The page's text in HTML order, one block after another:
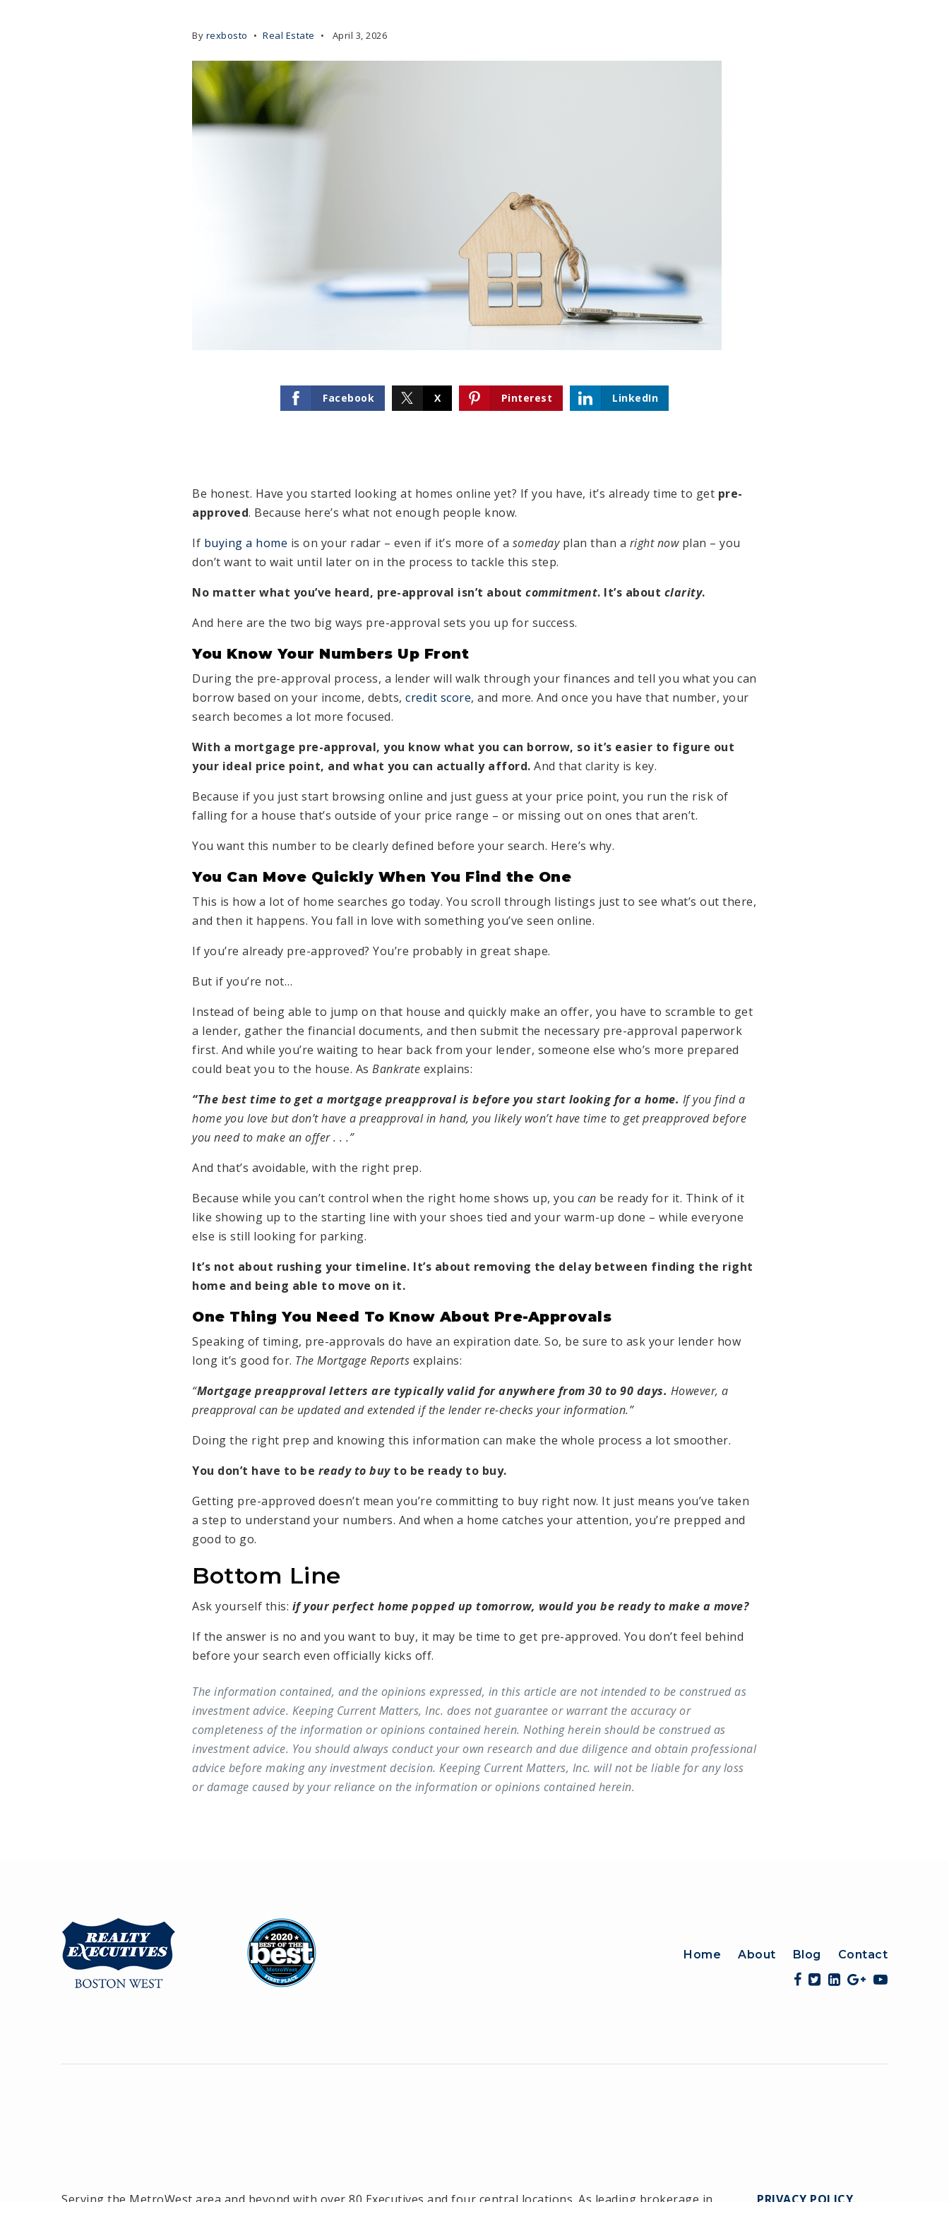
By rexbosto Real Estate April 3, 2026
Facebook X Pinterest LinkedIn
Be honest. Have you started looking at homes online yet? If you have, it’s already time to get pre-
approved. Because here’s what not enough people know.
If buying a home is on your radar – even if it’s more of a somedayplan than a right nowplan – you
don’t want to wait until later on in the process to tackle this step.
No matter what you’ve heard, pre-approval isn’t about commitment. It’s about clarity.
And here are the two big ways pre-approval sets you up for success.
You Know Your Numbers Up Front
During the pre-approval process, a lender will walk through your finances and tell you what you can
borrow based on your income, debts, credit score, and more. And once you have that number, your
search becomes a lot more focused.
With a mortgage pre-approval, you know what you can borrow, so it’s easier to figure out
your ideal price point, and what you can actually afford. And that clarity is key.
Because if you just start browsing online and just guess at your price point, you run the risk of
falling for a house that’s outside of your price range – or missing out on ones that aren’t.
You want this number to be clearly defined before your search. Here’s why.
You Can Move Quickly When You Find the One
This is how a lot of home searches go today. You scroll through listings just to see what’s out there,
and then it happens. You fall in love with something you’ve seen online.
If you’re already pre-approved? You’re probably in great shape.
But if you’re not…
Instead of being able to jump on that house and quickly make an offer, you have to scramble to get
a lender, gather the financial documents, and then submit the necessary pre-approval paperwork
first. And while you’re waiting to hear back from your lender, someone else who’s more prepared
could beat you to the house. As Bankrate explains:
“The best time to get a mortgage preapproval is before you start looking for a home. If you find a
home you love but don’t have a preapproval in hand, you likely won’t have time to get preapproved before
you need to make an offer . . .”
And that’s avoidable, with the right prep.
Because while you can’t control when the right home shows up, you can be ready for it. Think of it
like showing up to the starting line with your shoes tied and your warm-up done – while everyone
else is still looking for parking.
It’s not about rushing your timeline. It’s about removing the delay between finding the right
home and being able to move on it.
One Thing You Need To Know About Pre-Approvals
Speaking of timing, pre-approvals do have an expiration date. So, be sure to ask your lender how
long it’s good for. The Mortgage Reports explains:
“Mortgage preapproval letters are typically valid for anywhere from 30 to 90 days. However, a
preapproval can be updated and extended if the lender re-checks your information.”
Doing the right prep and knowing this information can make the whole process a lot smoother.
You don’t have to be ready to buyto be ready to buy.
Getting pre-approved doesn’t mean you’re committing to buy right now. It just means you’ve taken
a step to understand your numbers. And when a home catches your attention, you’re prepped and
good to go.
Bottom Line
Ask yourself this: if your perfect home popped up tomorrow, would you be ready to make a move?
If the answer is no and you want to buy, it may be time to get pre-approved. You don’t feel behind
before your search even officially kicks off.
The information contained, and the opinions expressed, in this article are not intended to be construed as
investment advice. Keeping Current Matters, Inc. does not guarantee or warrant the accuracy or
completeness of the information or opinions contained herein. Nothing herein should be construed as
investment advice. You should always conduct your own research and due diligence and obtain professional
advice before making any investment decision. Keeping Current Matters, Inc. will not be liable for any loss
or damage caused by your reliance on the information or opinions contained herein.
Home About Blog Contact
Serving the MetroWest area and beyond with over 80 Executives and four central locations. As leading brokerage in
PRIVACY POLICY